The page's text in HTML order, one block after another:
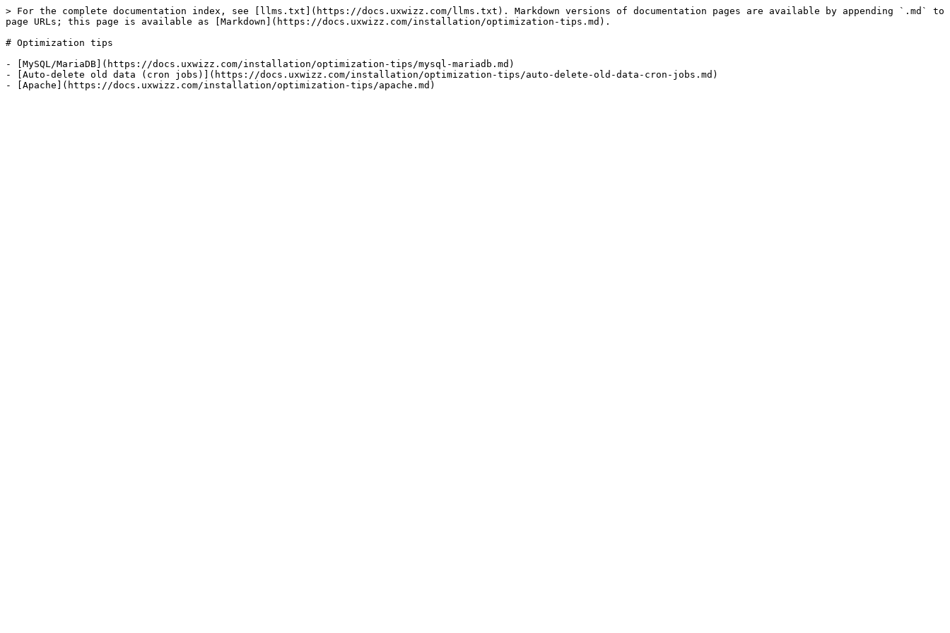
> For the complete documentation index, see [llms.txt](https://docs.uxwizz.com/llms.txt). Markdown versions of documentation pages are available by appending `.md` to
page URLs; this page is available as [Markdown](https://docs.uxwizz.com/installation/optimization-tips.md).
# Optimization tips
- [MySQL/MariaDB](https://docs.uxwizz.com/installation/optimization-tips/mysql-mariadb.md)
- [Auto-delete old data (cron jobs)](https://docs.uxwizz.com/installation/optimization-tips/auto-delete-old-data-cron-jobs.md)